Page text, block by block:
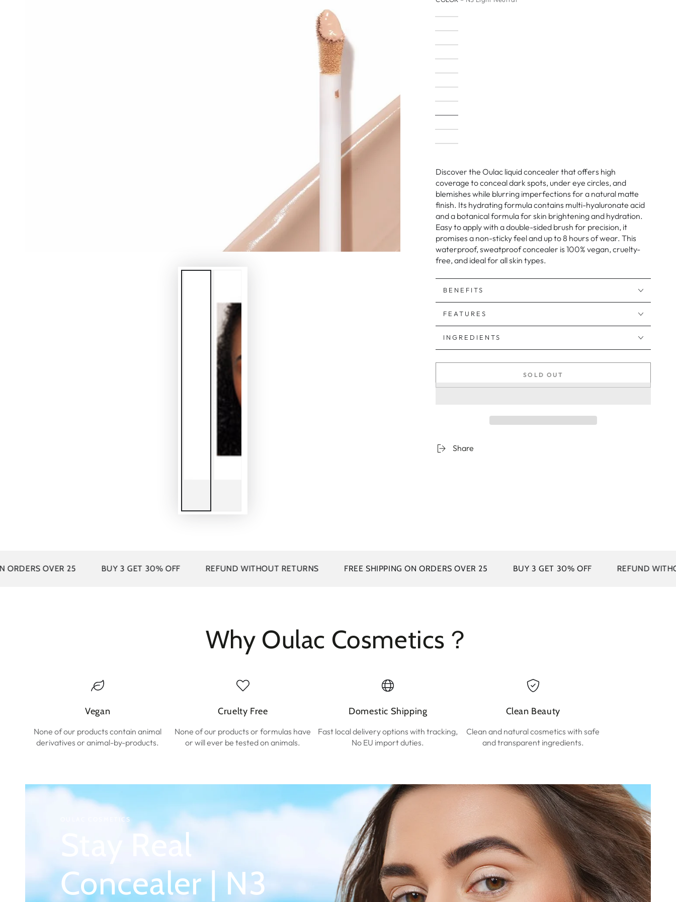
Discover the Oulac liquid concealer that offers high
coverage to conceal dark spots, under eye circles, and
blemishes while blurring imperfections for a natural matte
finish. Its hydrating formula contains multi-hyaluronate acid
and a botanical formula for skin brightening and hydration.
Easy to apply with a double-sided brush for precision, it
promises a non-sticky feel and up to 8 hours of wear. This
waterproof, sweatproof concealer is 100% vegan, cruelty-
free, and ideal for all skin types.
BENEFITS
FEATURES
INGREDIENTS
SOLD OUT
Share
BUY 3 GET 30% OFF REFUND WITHOUT RETURNS FREE SHIPPING ON ORDERS OVER 25 BUY 3 GET 30% OFF REFUND WITHOUT RETURNS
Why Oulac Cosmetics？
Vegan
None of our products contain animal
derivatives or animal-by-products.
Cruelty Free
None of our products or formulas have
or will ever be tested on animals.
Domestic Shipping
Fast local delivery options with tracking,
No EU import duties.
Clean Beauty
Clean and natural cosmetics with safe
and transparent ingredients.
OULAC COSMETICS
Stay Real
Concealer | N3